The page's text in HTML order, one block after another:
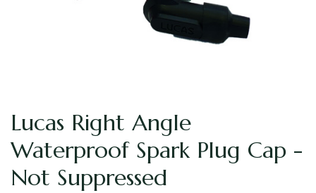
Lucas Right Angle
Waterproof Spark Plug Cap -
Not Suppressed